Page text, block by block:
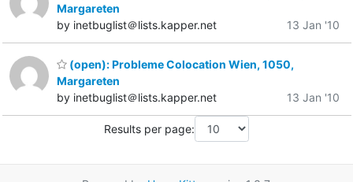
Margareten
by inetbuglist＠lists.kapper.net
13 Jan '10
(open): Probleme Colocation Wien, 1050,
Margareten
by inetbuglist＠lists.kapper.net
13 Jan '10
Results per page: